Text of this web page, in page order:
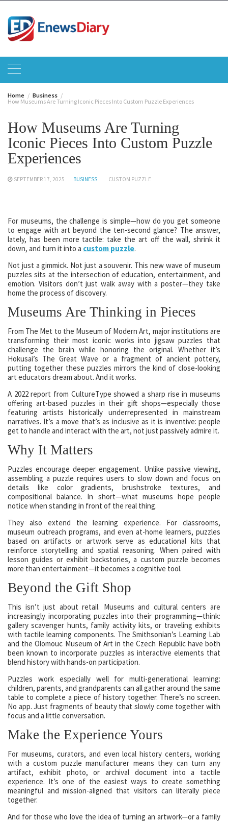
content
Home
Business
How Museums Are Turning Iconic Pieces Into Custom Puzzle Experiences
How Museums Are Turning
Iconic Pieces Into Custom Puzzle
Experiences
SEPTEMBER 17, 2025 BUSINESS CUSTOM PUZZLE
For museums, the challenge is simple—how do you get someone
to engage with art beyond the ten-second glance? The answer,
lately, has been more tactile: take the art off the wall, shrink it
down, and turn it into a custom puzzle.
Not just a gimmick. Not just a souvenir. This new wave of museum
puzzles sits at the intersection of education, entertainment, and
emotion. Visitors don’t just walk away with a poster—they take
home the process of discovery.
Museums Are Thinking in Pieces
From The Met to the Museum of Modern Art, major institutions are
transforming their most iconic works into jigsaw puzzles that
challenge the brain while honoring the original. Whether it’s
Hokusai’s The Great Wave or a fragment of ancient pottery,
putting together these puzzles mirrors the kind of close-looking
art educators dream about. And it works.
A 2022 report from CultureType showed a sharp rise in museums
offering art-based puzzles in their gift shops—especially those
featuring artists historically underrepresented in mainstream
narratives. It’s a move that’s as inclusive as it is inventive: people
get to handle and interact with the art, not just passively admire it.
Why It Matters
Puzzles encourage deeper engagement. Unlike passive viewing,
assembling a puzzle requires users to slow down and focus on
details like color gradients, brushstroke textures, and
compositional balance. In short—what museums hope people
notice when standing in front of the real thing.
They also extend the learning experience. For classrooms,
museum outreach programs, and even at-home learners, puzzles
based on artifacts or artwork serve as educational kits that
reinforce storytelling and spatial reasoning. When paired with
lesson guides or exhibit backstories, a custom puzzle becomes
more than entertainment—it becomes a cognitive tool.
Beyond the Gift Shop
This isn’t just about retail. Museums and cultural centers are
increasingly incorporating puzzles into their programming—think:
gallery scavenger hunts, family activity kits, or traveling exhibits
with tactile learning components. The Smithsonian’s Learning Lab
and the Olomouc Museum of Art in the Czech Republic have both
been known to incorporate puzzles as interactive elements that
blend history with hands-on participation.
Puzzles work especially well for multi-generational learning:
children, parents, and grandparents can all gather around the same
table to complete a piece of history together. There’s no screen.
No app. Just fragments of beauty that slowly come together with
focus and a little conversation.
Make the Experience Yours
For museums, curators, and even local history centers, working
with a custom puzzle manufacturer means they can turn any
artifact, exhibit photo, or archival document into a tactile
experience. It’s one of the easiest ways to create something
meaningful and mission-aligned that visitors can literally piece
together.
And for those who love the idea of turning an artwork—or a family